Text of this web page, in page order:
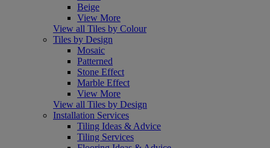
Beige
View More
View all Tiles by Colour
Tiles by Design
Mosaic
Patterned
Stone Effect
Marble Effect
View More
View all Tiles by Design
Installation Services
Tiling Ideas & Advice
Tiling Services